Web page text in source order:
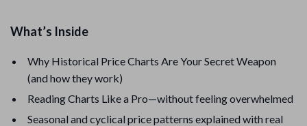
What’s Inside
Why Historical Price Charts Are Your Secret Weapon
(and how they work)
Reading Charts Like a Pro—without feeling overwhelmed
Seasonal and cyclical price patterns explained with real